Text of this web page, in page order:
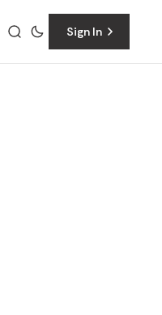
Sign In